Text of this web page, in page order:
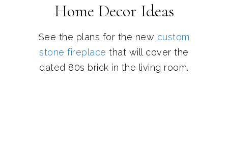
Home Decor Ideas
See the plans for the new custom
stone fireplace that will cover the
dated 80s brick in the living room.